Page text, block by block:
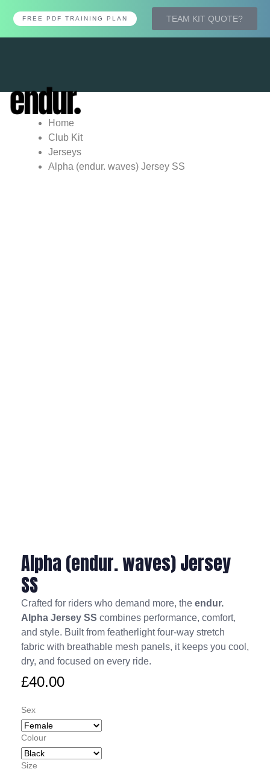
FREE PDF TRAINING PLAN TEAM KIT QUOTE?
Home
Club Kit
Jerseys
Alpha (endur. waves) Jersey SS
Alpha (endur. waves) Jersey
SS
Crafted for riders who demand more, the endur.
Alpha Jersey SS combines performance, comfort,
and style. Built from featherlight four-way stretch
fabric with breathable mesh panels, it keeps you cool,
dry, and focused on every ride.
£40.00
Sex
Colour
Size